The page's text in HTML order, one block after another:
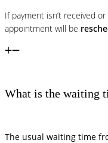
If payment isn’t received
appointment will be
What is the waiting
The usual waiting time